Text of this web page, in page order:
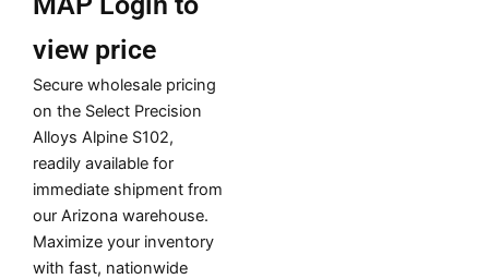
view price
Secure wholesale pricing
on the Select Precision
Alloys Alpine S102,
readily available for
immediate shipment from
our Arizona warehouse.
Maximize your inventory
with fast, nationwide